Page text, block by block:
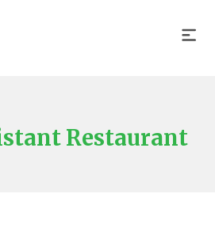
Restaurant